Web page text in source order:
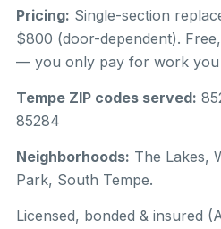
Pricing: Single-section
$800 (door-dependent).
— you only pay for work you
Tempe ZIP codes served:
85284
Neighborhoods: The Lakes,
Park, South Tempe.
Licensed, bonded & insured